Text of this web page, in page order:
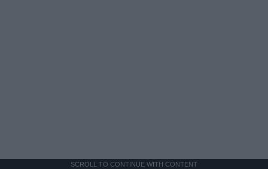
SCROLL TO CONTINUE WITH CONTENT